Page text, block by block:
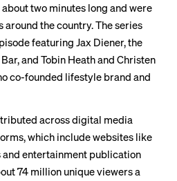
two minutes long and were
around the country. The series
featuring Jax Diener, the
and Tobin Heath and Christen
co-founded lifestyle brand and
across digital media
which include websites like
entertainment publication
74 million unique viewers a